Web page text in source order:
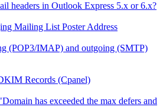
headers in Outlook Express 5.x or 6.x?
Mailing List Poster Address
(POP3/IMAP) and outgoing (SMTP)
Records (Cpanel)
has exceeded the max defers and